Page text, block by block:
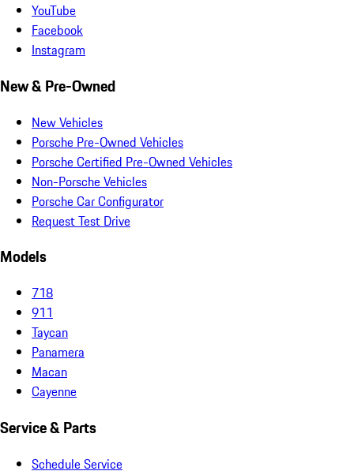
YouTube
Facebook
Instagram
New & Pre-Owned
New Vehicles
Porsche Pre-Owned Vehicles
Porsche Certified Pre-Owned Vehicles
Non-Porsche Vehicles
Porsche Car Configurator
Request Test Drive
Models
718
911
Taycan
Panamera
Macan
Cayenne
Service & Parts
Schedule Service